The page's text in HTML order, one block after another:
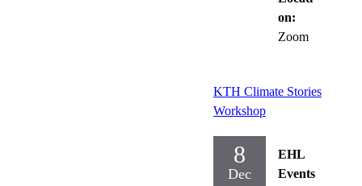
on:
Zoom
KTH Climate Stories
Workshop
8
Dec
EHL
Events